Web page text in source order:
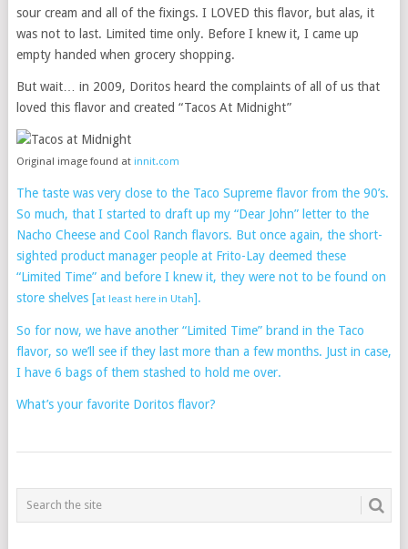
sour cream and all of the fixings. I LOVED this flavor, but alas, it
was not to last. Limited time only. Before I knew it, I came up
empty handed when grocery shopping.
But wait… in 2009, Doritos heard the complaints of all of us that
loved this flavor and created “Tacos At Midnight”
Original image found at innit.com
The taste was very close to the Taco Supreme flavor from the 90’s.
So much, that I started to draft up my “Dear John” letter to the
Nacho Cheese and Cool Ranch flavors. But once again, the short-
sighted product manager people at Frito-Lay deemed these
“Limited Time” and before I knew it, they were not to be found on
store shelves [at least here in Utah].
So for now, we have another “Limited Time” brand in the Taco
flavor, so we’ll see if they last more than a few months. Just in case,
I have 6 bags of them stashed to hold me over.
What’s your favorite Doritos flavor?
POSTS
NAVIGATION